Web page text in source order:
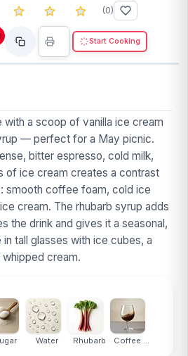
(0)
Start Cooking
a scoop of vanilla ice cream
— perfect for a May picnic.
bitter espresso, cold milk,
of ice cream creates a contrast
smooth coffee foam, cold ice
cream. The rhubarb syrup adds
the drink and gives it a seasonal,
tall glasses with ice cubes, a
cream.
Water Rhubarb Coffee ...